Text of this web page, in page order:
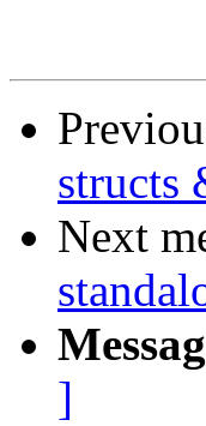
structs
Next
]